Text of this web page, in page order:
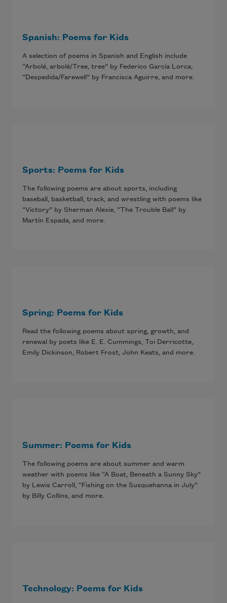
Spanish: Poems for Kids
A selection of poems in Spanish and English include
“Arbolé, arbolé/Tree, tree” by Federico García Lorca,
“Despedida/Farewell” by Francisca Aguirre, and more.
Sports: Poems for Kids
The following poems are about sports, including
baseball, basketball, track, and wrestling with poems like
“Victory” by Sherman Alexie, “The Trouble Ball” by
Martín Espada, and more.
Spring: Poems for Kids
Read the following poems about spring, growth, and
renewal by poets like E. E. Cummings, Toi Derricotte,
Emily Dickinson, Robert Frost, John Keats, and more.
Summer: Poems for Kids
The following poems are about summer and warm
weather with poems like “A Boat, Beneath a Sunny Sky”
by Lewis Carroll, “Fishing on the Susquehanna in July”
by Billy Collins, and more.
Technology: Poems for Kids